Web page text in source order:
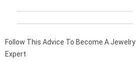
Follow This Advice To Become A Jewelry
Expert